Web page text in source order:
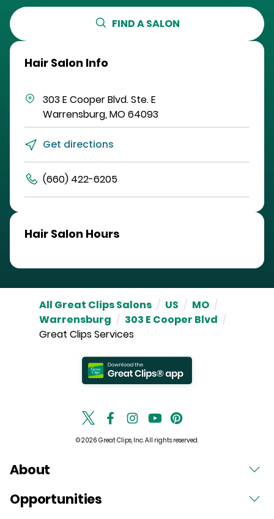
FIND A SALON
Hair Salon Info
303 E Cooper Blvd.Ste. E
Warrensburg,MO64093
Get directions
(660) 422-6205
Hair Salon Hours
All Great Clips Salons / US / MO /
Warrensburg / 303 E Cooper Blvd /
Great Clips Services
© 2026 Great Clips, Inc. All rights reserved.
About
Opportunities